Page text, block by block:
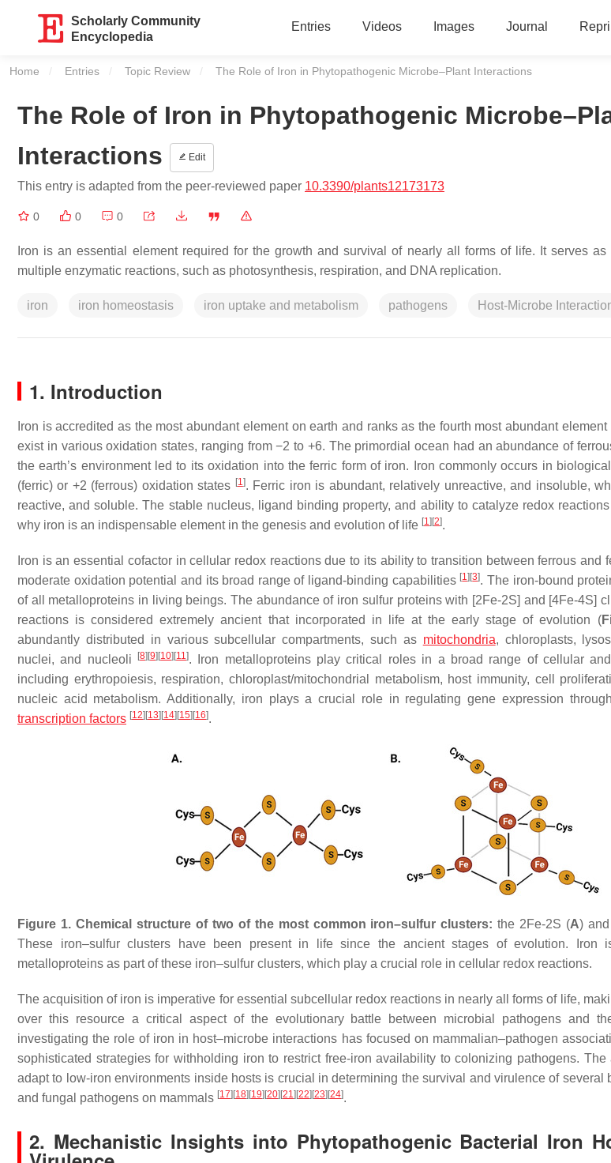
Scholarly Community
Encyclopedia
Entries Videos Images Journal
Home Entries Topic Review Current:
The Role of Iron in Phytopathogenic Microbe–Plant Interactions
The Role of Iron in Phytopathogenic
Interactions
Edit
This entry is adapted from the peer-reviewed paper 10.3390/plants12173173
0 0 0
Iron is an essential element required for the growth and survival of nearly all forms of life. It serves
multiple enzymatic reactions, such as photosynthesis, respiration, and DNA replication.
iron iron homeostasis iron uptake and metabolism pathogens Host-Microbe
1. Introduction
Iron is accredited as the most abundant element on earth and ranks as the fourth most abundant element
exist in various oxidation states, ranging from −2 to +6. The primordial ocean had an abundance of
the earth’s environment led to its oxidation into the ferric form of iron. Iron commonly occurs in
(ferric) or +2 (ferrous) oxidation states [1]. Ferric iron is abundant, relatively unreactive, and insoluble,
reactive, and soluble. The stable nucleus, ligand binding property, and ability to catalyze redox
why iron is an indispensable element in the genesis and evolution of life [1] [2].
Iron is an essential cofactor in cellular redox reactions due to its ability to transition between ferrous and
moderate oxidation potential and its broad range of ligand-binding capabilities [1] [3]. The iron-bound
of all metalloproteins in living beings. The abundance of iron sulfur proteins with [2Fe-2S] and [4Fe-4S]
reactions is considered extremely ancient that incorporated in life at the early stage of evolution (
abundantly distributed in various subcellular compartments, such as mitochondria, chloroplasts,
nuclei, and nucleoli
[8] [9] [10] [11]. Iron metalloproteins play critical roles in a broad range of cellular
including erythropoiesis, respiration, chloroplast/mitochondrial metabolism, host immunity, cell
nucleic acid metabolism. Additionally, iron plays a crucial role in regulating gene expression
transcription factors [12] [13] [14] [15] [16].
Figure 1. Chemical structure of two of the most common iron–sulfur clusters: the 2Fe-2S (A)
These iron–sulfur clusters have been present in life since the ancient stages of evolution. Iron
metalloproteins as part of these iron–sulfur clusters, which play a crucial role in cellular redox reactions.
The acquisition of iron is imperative for essential subcellular redox reactions in nearly all forms of life,
over this resource a critical aspect of the evolutionary battle between microbial pathogens and
investigating the role of iron in host–microbe interactions has focused on mammalian–pathogen
sophisticated strategies for withholding iron to restrict free-iron availability to colonizing pathogens.
adapt to low-iron environments inside hosts is crucial in determining the survival and virulence of several
and fungal pathogens on mammals [17] [18] [19] [20] [21] [22] [23] [24].
2. Mechanistic Insights into Phytopathogenic Bacterial Iron